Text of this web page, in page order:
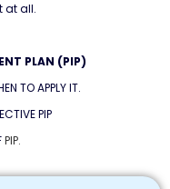
at all.
PLAN (PIP)
TO APPLY IT.
PIP
PIP.